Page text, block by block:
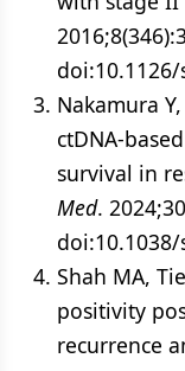
Nakamura
ctDNA-
survival in
Med.
doi:10.1038/
Shah MA,
positivity
recurrence